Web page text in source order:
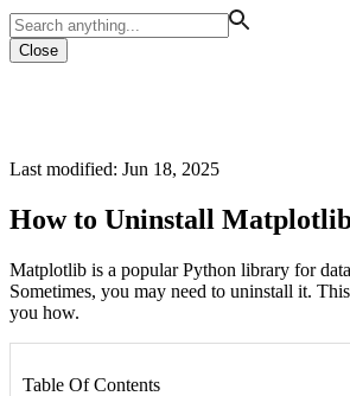
Close
Last modified: Jun 18, 2025
How to Uninstall
Matplotlib is a popular Python library for
Sometimes, you may need to uninstall it.
you how.
Table Of Contents